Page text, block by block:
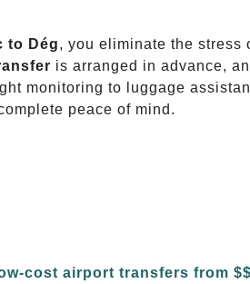
to Dég, you eliminate the
is arranged in advance,
monitoring to luggage
peace of mind.